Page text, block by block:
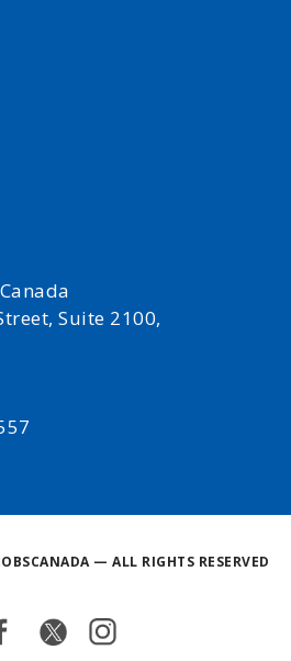
Suite 2100,
— ALL RIGHTS RESERVED
Facebook
TwitterInstagram